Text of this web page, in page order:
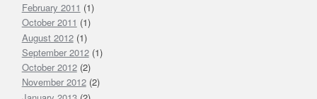
February 2011 (1)
October 2011 (1)
August 2012(1)
September 2012(1)
October 2012(2)
November 2012(2)